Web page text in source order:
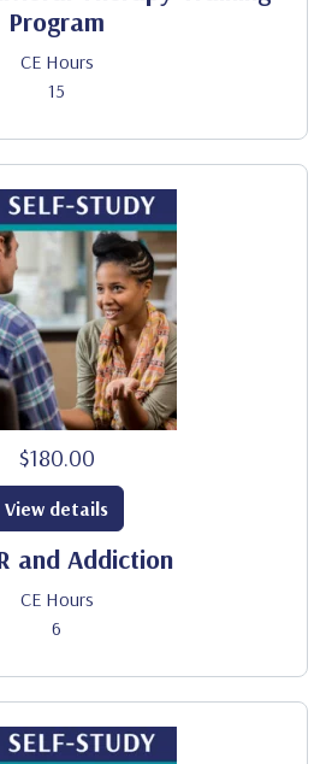
Program
CE Hours
15
$180.00
and Addiction
CE Hours
6
View details